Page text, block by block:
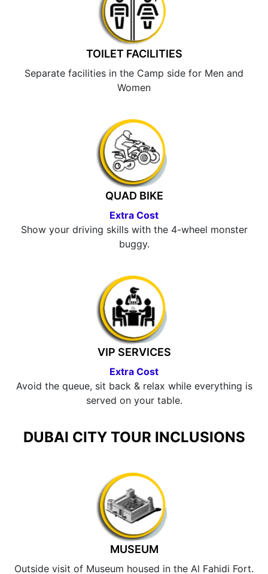
TOILET FACILITIES
Separate facilities in the Camp side for Men and
Women
QUAD BIKE
Extra Cost
Show your driving skills with the 4-wheel monster
buggy.
VIP SERVICES
Extra Cost
Avoid the queue, sit back & relax while everything is
served on your table.
DUBAI CITY TOUR INCLUSIONS
MUSEUM
Outside visit of Museum housed in the Al Fahidi Fort.